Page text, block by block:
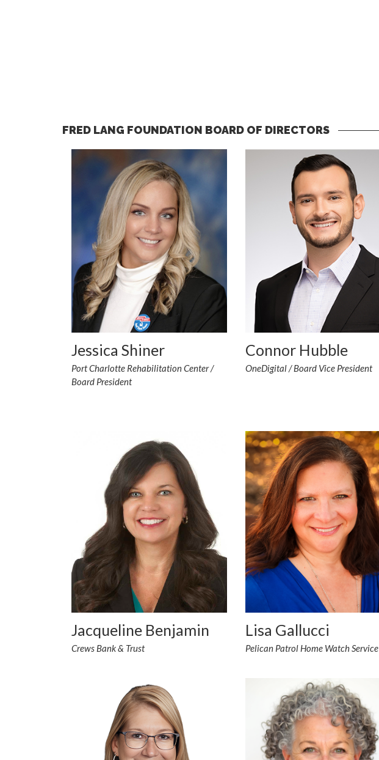
FRED LANG FOUNDATION BOARD OF DIRECTORS
Jessica Shiner
Port Charlotte Rehabilitation Center /
Board President
Connor Hubble
OneDigital / Board Vice President
Jacqueline Benjamin
Crews Bank & Trust
Lisa Gallucci
Pelican Patrol Home Watch Service